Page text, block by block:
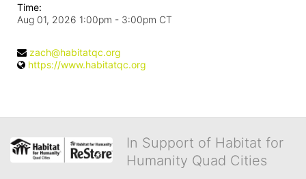
Time:
Aug 01, 2026 1:00pm - 3:00pm CT
zach@habitatqc.org
https://www.habitatqc.org
In Support of Habitat for
Humanity Quad Cities